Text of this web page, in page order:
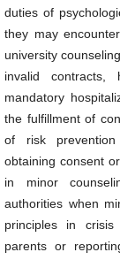
duties of
they may
university
invalid contracts,
mandatory
the fulfillment of
of risk prevention
obtaining consent
in minor
authorities when
principles in crisis
parents or